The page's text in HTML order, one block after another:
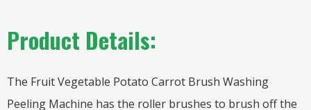
Product Details:
The Fruit Vegetable Potato Carrot Brush Washing
Peeling Machine has the roller brushes to brush off the